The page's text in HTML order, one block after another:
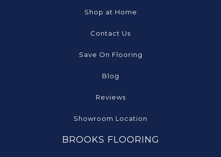
Shop at Home
Contact Us
Save On Flooring
Blog
Reviews
Showroom Location
BROOKS FLOORING